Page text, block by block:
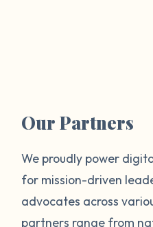
Our Partners
We proudly power
for mission-driven
advocates across
partners range from